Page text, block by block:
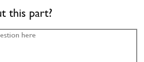
this part?